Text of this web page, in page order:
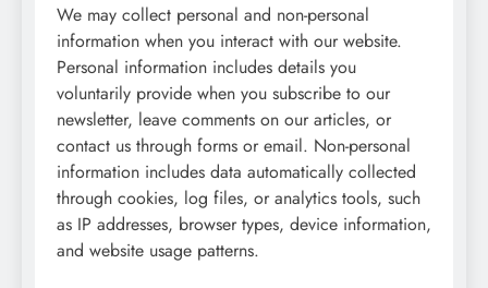
We may collect personal and non-personal
information when you interact with our website.
Personal information includes details you
voluntarily provide when you subscribe to our
newsletter, leave comments on our articles, or
contact us through forms or email. Non-personal
information includes data automatically collected
through cookies, log files, or analytics tools, such
as IP addresses, browser types, device information,
and website usage patterns.